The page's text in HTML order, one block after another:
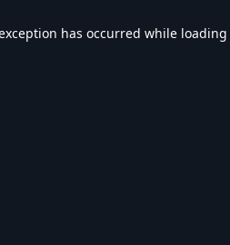
has occurred while loading